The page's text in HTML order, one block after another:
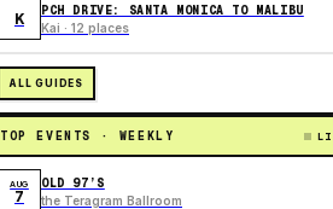
K PCH DRIVE: SANTA MONICA TO MALIBU
Kai · 12 places
ALL GUIDES
TOP EVENTS · WEEKLY
AUG
7
OLD 97’S
the Teragram Ballroom